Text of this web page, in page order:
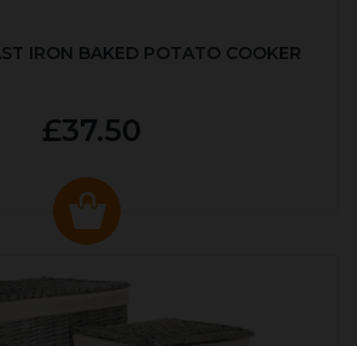
IRON BAKED POTATO COOKER
£37.50